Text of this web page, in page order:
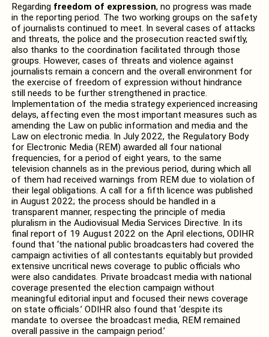
Regarding freedom of expression, no progress was made
in the reporting period. The two working groups on the safety
of journalists continued to meet. In several cases of attacks
and threats, the police and the prosecution reacted swiftly,
also thanks to the coordination facilitated through those
groups. However, cases of threats and violence against
journalists remain a concern and the overall environment for
the exercise of freedom of expression without hindrance
still needs to be further strengthened in practice.
Implementation of the media strategy experienced increasing
delays, affecting even the most important measures such as
amending the Law on public information and media and the
Law on electronic media. In July 2022, the Regulatory Body
for Electronic Media (REM) awarded all four national
frequencies, for a period of eight years, to the same
television channels as in the previous period, during which all
of them had received warnings from REM due to violation of
their legal obligations. A call for a fifth licence was published
in August 2022; the process should be handled in a
transparent manner, respecting the principle of media
pluralism in the Audiovisual Media Services Directive. In its
final report of 19 August 2022 on the April elections, ODIHR
found that ‘the national public broadcasters had covered the
campaign activities of all contestants equitably but provided
extensive uncritical news coverage to public officials who
were also candidates. Private broadcast media with national
coverage presented the election campaign without
meaningful editorial input and focused their news coverage
on state officials.’ ODIHR also found that ‘despite its
mandate to oversee the broadcast media, REM remained
overall passive in the campaign period.’